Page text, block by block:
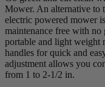
Mower. An alternative to
electric powered mower
maintenance free with
portable and light weight
handles for quick and
adjustment allows you
from 1 to 2-1/2 in.